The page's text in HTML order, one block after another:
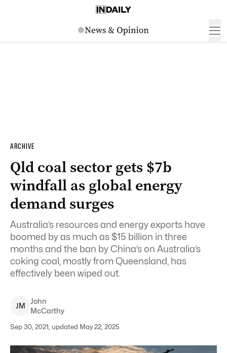
ARCHIVE
Qld coal sector gets $7b
windfall as global energy
demand surges
Australia’s resources and energy exports have
boomed by as much as $15 billion in three
months and the ban by China’s on Australia’s
coking coal, mostly from Queensland, has
effectively been wiped out.
JM
John
McCarthy
Sep 30, 2021, updated May 22, 2025